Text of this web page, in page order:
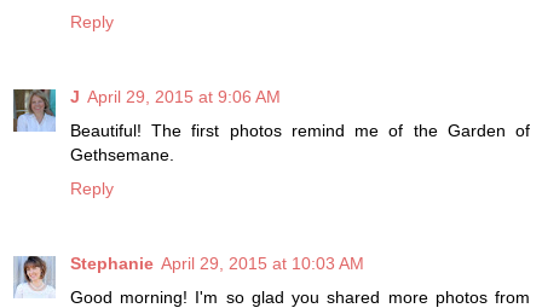
Reply
J April 29, 2015 at 9:06 AM
Beautiful! The first photos remind me of the Garden of
Gethsemane.
Reply
Stephanie April 29, 2015 at 10:03 AM
Good morning! I'm so glad you shared more photos from